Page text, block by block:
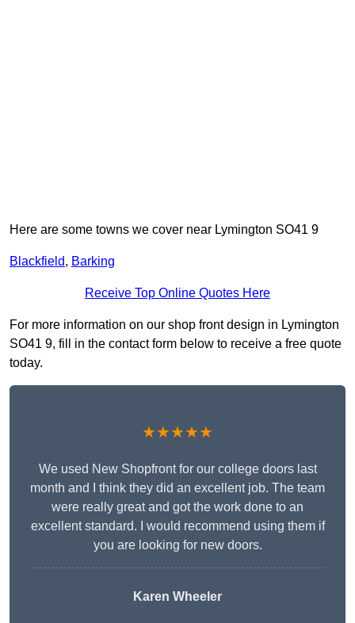
Here are some towns we cover near Lymington SO41 9
Blackfield, Barking
Receive Top Online Quotes Here
For more information on our shop front design in Lymington
SO41 9, fill in the contact form below to receive a free quote
today.
★★★★★
We used New Shopfront for our college doors last
month and I think they did an excellent job. The team
were really great and got the work done to an
excellent standard. I would recommend using them if
you are looking for new doors.
Karen Wheeler